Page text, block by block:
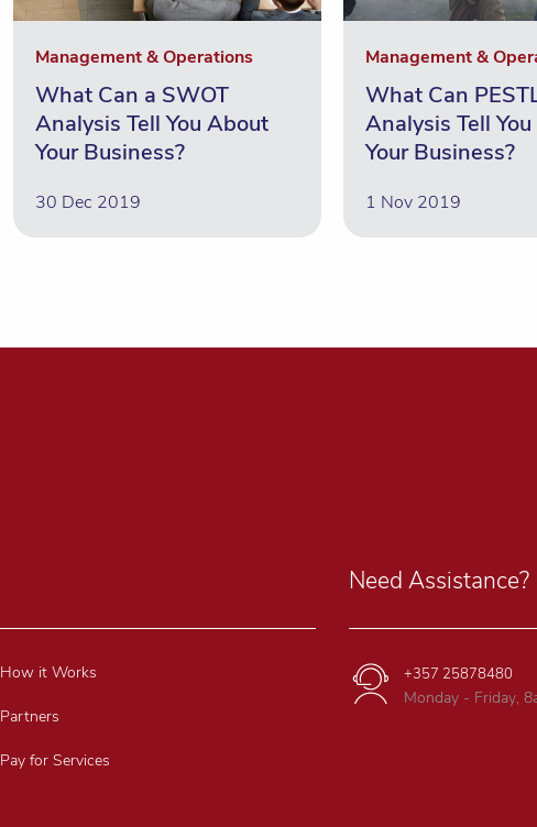
Management & Operations
What Can a SWOT
Analysis Tell You About
Your Business?
30 Dec 2019
Management &
What Can
Analysis Tell
Your Business?
1 Nov 2019
How it Works
Partners
Pay for Services
Need Assistance?
+357 25878480
Monday - Friday,